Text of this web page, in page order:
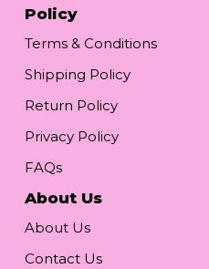
Policy
Terms & Conditions
Shipping Policy
Return Policy
Privacy Policy
FAQs
About Us
About Us
Contact Us